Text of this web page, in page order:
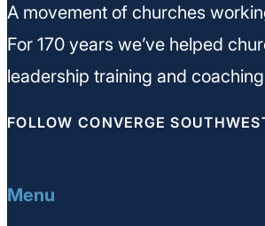
A movement of churches
For 170 years we’ve helped
leadership training and
FOLLOW CONVERGE
Menu